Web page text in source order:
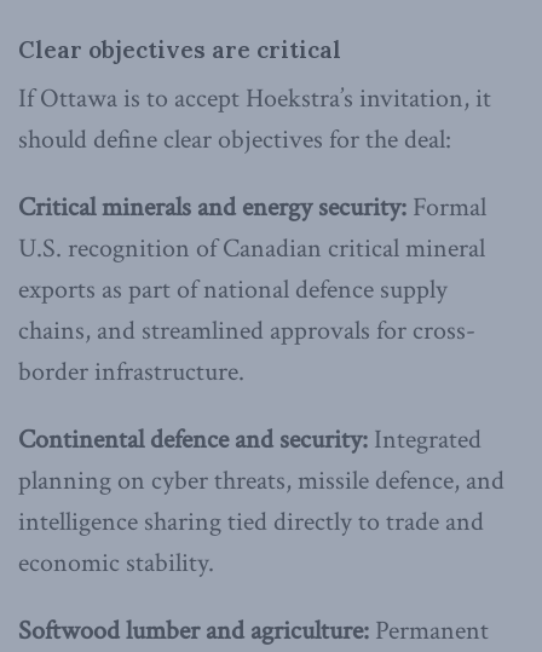
Clear objectives are critical
If Ottawa is to accept Hoekstra’s invitation, it
should define clear objectives for the deal:
Critical minerals and energy security: Formal
U.S. recognition of Canadian critical mineral
exports as part of national defence supply
chains, and streamlined approvals for cross-
border infrastructure.
Continental defence and security: Integrated
planning on cyber threats, missile defence, and
intelligence sharing tied directly to trade and
economic stability.
Softwood lumber and agriculture: Permanent